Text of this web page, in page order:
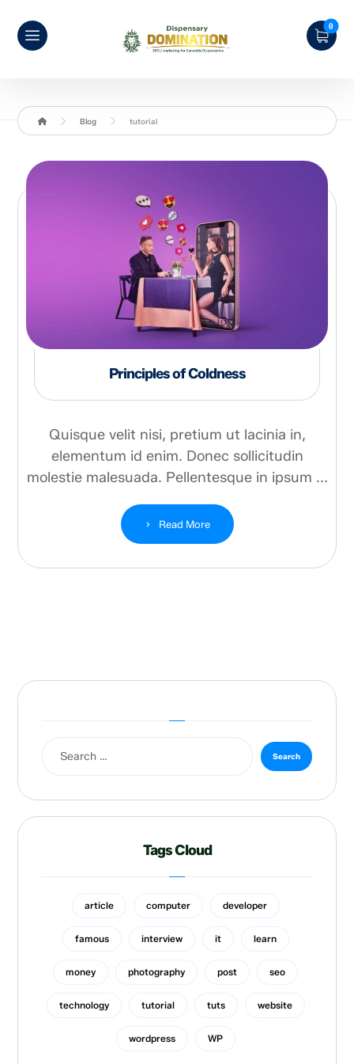
Blog tutorial
Principles of Coldness
Quisque velit nisi, pretium ut lacinia in,
elementum id enim. Donec sollicitudin
molestie malesuada. Pellentesque in ipsum ...
Read More
Tags Cloud
article computer developer
famous interview it learn
money photography post seo
technology tutorial tuts website
wordpress WP